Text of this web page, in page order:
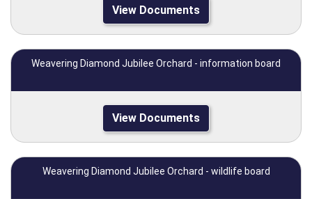
View Documents
Weavering Diamond Jubilee Orchard - information board
View Documents
Weavering Diamond Jubilee Orchard - wildlife board